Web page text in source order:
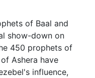
of Baal and
show-down on
450 prophets of
Ashera have
influence,